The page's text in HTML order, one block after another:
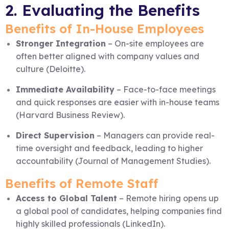
2. Evaluating the Benefits
Benefits of In-House Employees
Stronger Integration – On-site employees are
often better aligned with company values and
culture (Deloitte).
Immediate Availability – Face-to-face meetings
and quick responses are easier with in-house teams
(Harvard Business Review).
Direct Supervision – Managers can provide real-
time oversight and feedback, leading to higher
accountability (Journal of Management Studies).
Benefits of Remote Staff
Access to Global Talent – Remote hiring opens up
a global pool of candidates, helping companies find
highly skilled professionals (LinkedIn).